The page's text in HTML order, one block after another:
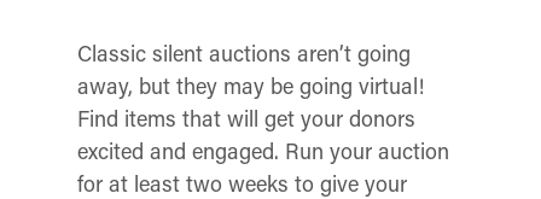
Classic silent auctions aren’t going
away, but they may be going virtual!
Find items that will get your donors
excited and engaged. Run your auction
for at least two weeks to give your